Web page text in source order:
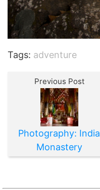
Tags: adventure
Previous Post
Photography: India
Monastery